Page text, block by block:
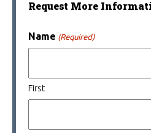
Request More
Name (Required)
First